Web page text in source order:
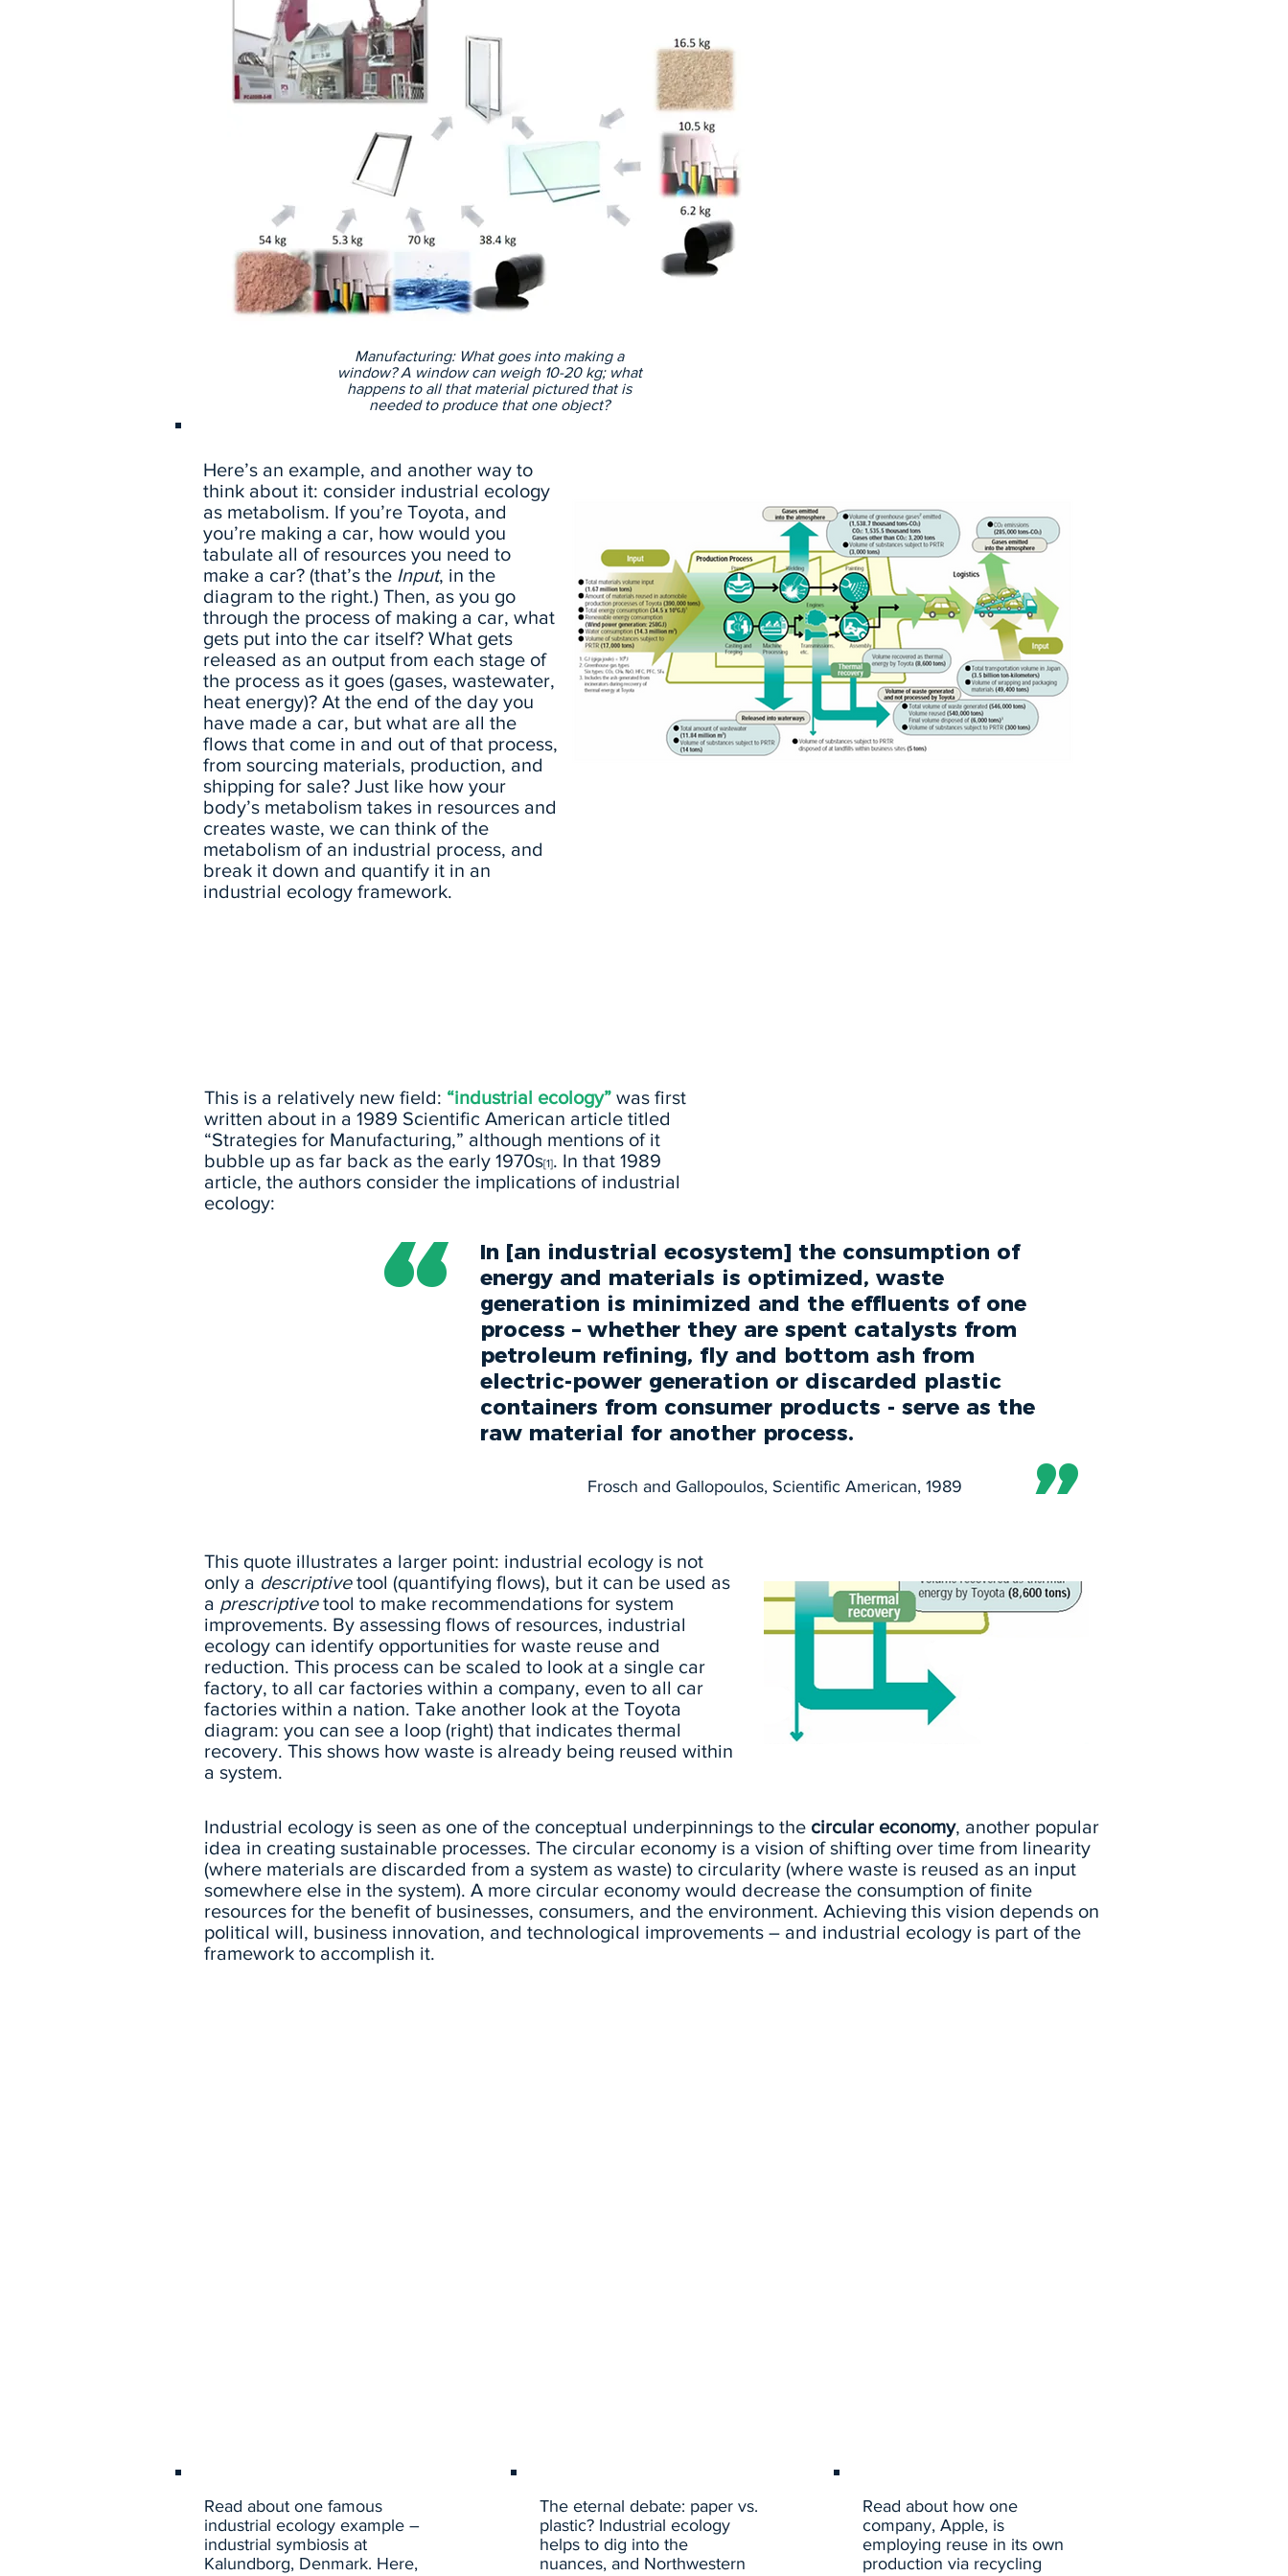
Manufacturing: What goes into making a
window? A window can weigh 10-20 kg; what
happens to all that material pictured that is
needed to produce that one object?
Here’s an example, and another way to
think about it: consider industrial ecology
as metabolism. If you’re Toyota, and
you’re making a car, how would you
tabulate all of resources you need to
make a car? (that’s the Input, in the
diagram to the right.) Then, as you go
through the process of making a car, what
gets put into the car itself? What gets
released as an output from each stage of
the process as it goes (gases, wastewater,
heat energy)? At the end of the day you
have made a car, but what are all the
flows that come in and out of that process,
from sourcing materials, production, and
shipping for sale? Just like how your
body’s metabolism takes in resources and
creates waste, we can think of the
metabolism of an industrial process, and
break it down and quantify it in an
industrial ecology framework.
“
In [an industrial ecosystem] the consumption of
energy and materials is optimized, waste
generation is minimized and the effluents of one
process – whether they are spent catalysts from
petroleum refining, fly and bottom ash from
electric-power generation or discarded plastic
containers from consumer products - serve as the
raw material for another process.
This is a relatively new field: “industrial ecology” was first
written about in a 1989 Scientific American article titled
“Strategies for Manufacturing,” although mentions of it
bubble up as far back as the early 1970s[1]. In that 1989
article, the authors consider the implications of industrial
ecology:
”
Frosch and Gallopoulos, Scientific American, 1989
This quote illustrates a larger point: industrial ecology is not
only a descriptivetool (quantifying flows), but it can be used as
a prescriptivetool to make recommendations for system
improvements. By assessing flows of resources, industrial
ecology can identify opportunities for waste reuse and
reduction. This process can be scaled to look at a single car
factory, to all car factories within a company, even to all car
factories within a nation. Take another look at the Toyota
diagram: you can see a loop (right) that indicates thermal
recovery. This shows how waste is already being reused within
a system.
Industrial ecology is seen as one of the conceptual underpinnings to the circular economy, another popular
idea in creating sustainable processes. The circular economy is a vision of shifting over time from linearity
(where materials are discarded from a system as waste) to circularity (where waste is reused as an input
somewhere else in the system). A more circular economy would decrease the consumption of finite
resources for the benefit of businesses, consumers, and the environment. Achieving this vision depends on
political will, business innovation, and technological improvements – and industrial ecology is part of the
framework to accomplish it.
Read about one famous
industrial ecology example –
industrial symbiosis at
Kalundborg, Denmark. Here,
The eternal debate: paper vs.
plastic? Industrial ecology
helps to dig into the
nuances, and Northwestern
Read about how one
company, Apple, is
employing reuse in its own
production via recycling